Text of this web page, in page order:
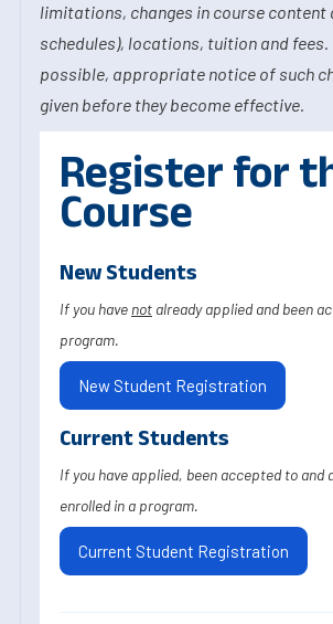
limitations, changes in course content
schedules), locations, tuition and fees.
possible, appropriate notice of such
given before they become effective.
Register for
Course
New Students
If you have not already applied and been
program.
New Student Registration
Current Students
If you have applied, been accepted to and
enrolled in a program.
Current Student Registration